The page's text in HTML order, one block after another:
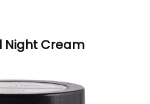
Night Cream